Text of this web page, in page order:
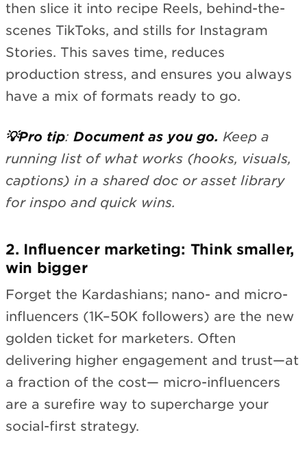
then slice it into recipe Reels, behind-the-
scenes TikToks, and stills for Instagram
Stories. This saves time, reduces
production stress, and ensures you always
have a mix of formats ready to go.
💡Pro tip: Document as you go. Keep a
running list of what works (hooks, visuals,
captions) in a shared doc or asset library
for inspo and quick wins.
2. Influencer marketing: Think smaller,
win bigger
Forget the Kardashians; nano- and micro-
influencers (1K–50K followers) are the new
golden ticket for marketers. Often
delivering higher engagement and trust—at
a fraction of the cost— micro-influencers
are a surefire way to supercharge your
social-first strategy.